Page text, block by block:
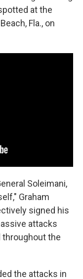
at the
Fla., on
Soleimani,
Graham
signed his
attacks
throughout the
the attacks in